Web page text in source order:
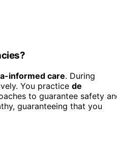
informed care. During
You practice de
to guarantee safety
guaranteeing that you